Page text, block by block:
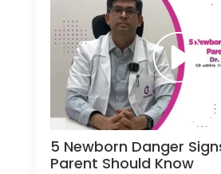
5 Newborn Danger
Parent Should Know